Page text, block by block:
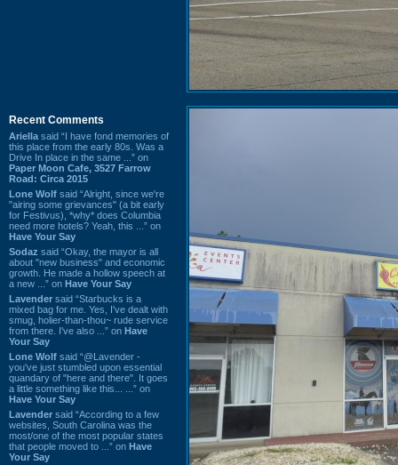
Recent Comments
Ariella said “I have fond memories of
this place from the early 80s. Was a
Drive In place in the same ...” on
Paper Moon Cafe, 3527 Farrow
Road: Circa 2015
Lone Wolf said “Alright, since we're
"airing some grievances" (a bit early
for Festivus), *why* does Columbia
need more hotels? Yeah, this ...” on
Have Your Say
Sodaz said “Okay, the mayor is all
about "new business" and economic
growth. He made a hollow speech at
a new ...” on Have Your Say
Lavender said “Starbucks is a
mixed bag for me. Yes, I've dealt with
smug, holier-than-thou~ rude service
from there. I've also ...” on Have
Your Say
Lone Wolf said “@Lavender -
you've just stumbled upon essential
quandary of "here and there". It goes
a little something like this... ...” on
Have Your Say
Lavender said “According to a few
websites, South Carolina was the
most/one of the most popular states
that people moved to ...” on Have
Your Say